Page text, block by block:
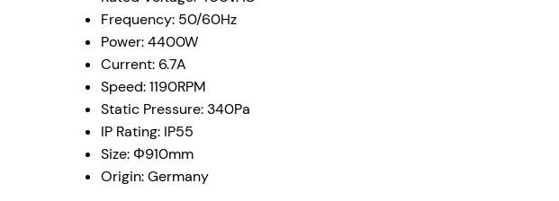
Frequency: 50/60Hz
Power: 4400W
Current: 6.7A
Speed: 1190RPM
Static Pressure: 340Pa
IP Rating: IP55
Size: Φ910mm
Origin: Germany